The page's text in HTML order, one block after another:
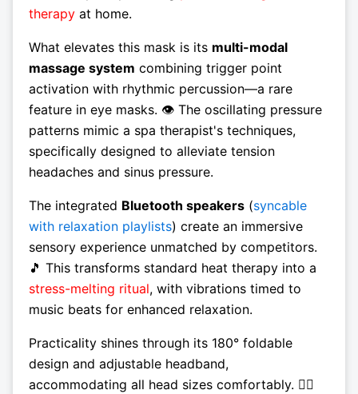
therapy at home.
What elevates this mask is its multi-modal
massage system combining trigger point
activation with rhythmic percussion—a rare
feature in eye masks. 👁️ The oscillating pressure
patterns mimic a spa therapist's techniques,
specifically designed to alleviate tension
headaches and sinus pressure.
The integrated Bluetooth speakers (syncable
with relaxation playlists) create an immersive
sensory experience unmatched by competitors.
🎵 This transforms standard heat therapy into a
stress-melting ritual, with vibrations timed to
music beats for enhanced relaxation.
Practicality shines through its 180° foldable
design and adjustable headband,
accommodating all head sizes comfortably. 💆‍♀️